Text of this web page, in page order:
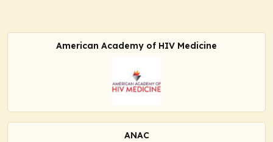
American Academy of HIV Medicine
ANAC